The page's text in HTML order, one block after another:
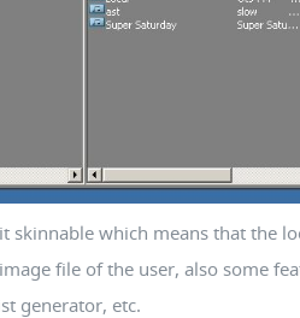
skinnable which means that the
file of the user, also some
generator, etc.